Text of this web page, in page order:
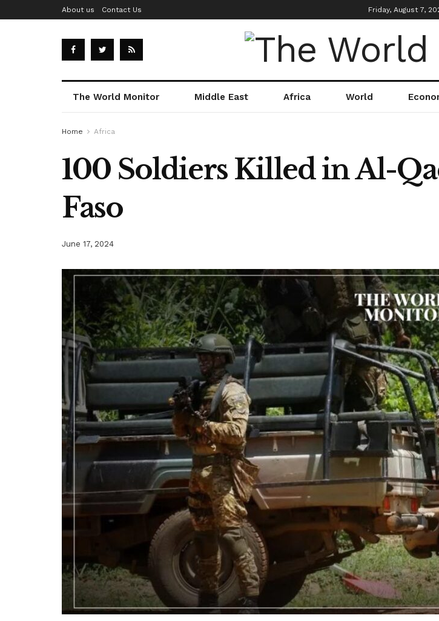
About us Contact Us Friday, August 7,
The World Monitor Middle East Africa World
Home Africa
100 Soldiers Killed in Al-
Faso
June 17, 2024